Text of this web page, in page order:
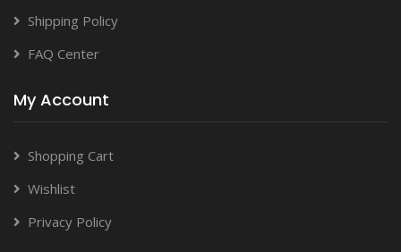
Shipping Policy
FAQ Center
My Account
Shopping Cart
Wishlist
Privacy Policy